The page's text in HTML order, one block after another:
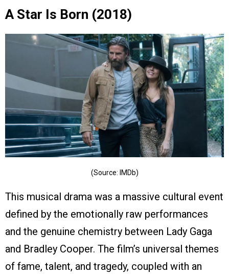
A Star Is Born (2018)
(Source: IMDb)
This musical drama was a massive cultural event
defined by the emotionally raw performances
and the genuine chemistry between Lady Gaga
and Bradley Cooper. The film’s universal themes
of fame, talent, and tragedy, coupled with an